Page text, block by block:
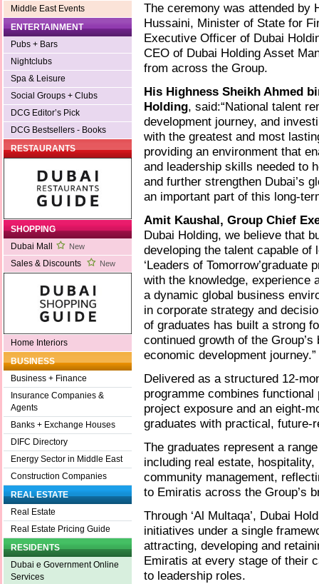
Middle East Events
ENTERTAINMENT
Pubs + Bars
Nightclubs
Spa & Leisure
Social Groups + Clubs
DCG Editor’s Pick
DCG Bestsellers - Books
RESTAURANTS
SHOPPING
Dubai Mall
New
Sales & Discounts New
Home Interiors
BUSINESS
Business + Finance
Insurance Companies &
Agents
Banks + Exchange Houses
DIFC Directory
Energy Sector in Middle East
Construction Companies
REAL ESTATE
Real Estate
Real Estate Pricing Guide
RESIDENTS
Dubai e Government Online
Services
The ceremony was attended by
Hussaini, Minister of State for
Executive Officer of Dubai
CEO of Dubai Holding Asset
from across the Group.
His Highness Sheikh Ahmed
Holding, said:“National talent
development journey, and
with the greatest and most
providing an environment that
and leadership skills needed to
and further strengthen Dubai’s
an important part of this long-
Amit Kaushal, Group Chief
Dubai Holding, we believe that
developing the talent capable of
‘Leaders of
with the knowledge, experience
a dynamic global business
in corporate strategy and
of graduates has built a strong
continued growth of the
economic development journey.”
Delivered as a structured 12-
programme combines
project exposure and an eight-
graduates with practical, future-
The graduates represent a
including real estate,
community management,
to Emiratis across the Group’s
Through ‘Al Multaqa’, Dubai
initiatives under a single
attracting, developing and
Emiratis at every stage of their
to leadership roles.